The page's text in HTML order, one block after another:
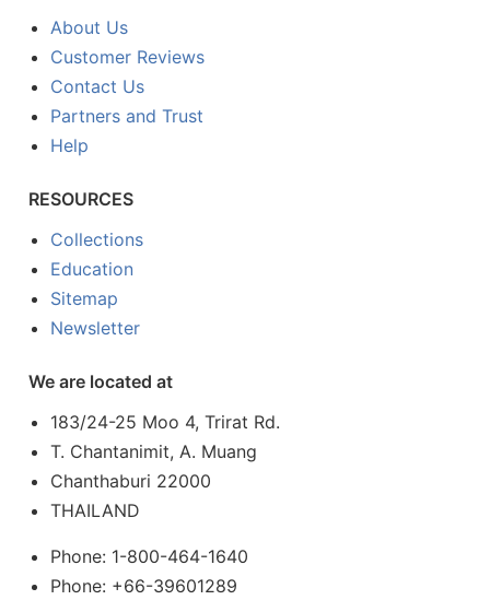
About Us
Customer Reviews
Contact Us
Partners and Trust
Help
RESOURCES
Collections
Education
Sitemap
Newsletter
We are located at
183/24-25 Moo 4, Trirat Rd.
T. Chantanimit, A. Muang
Chanthaburi 22000
THAILAND
Phone: 1-800-464-1640
Phone: +66-39601289